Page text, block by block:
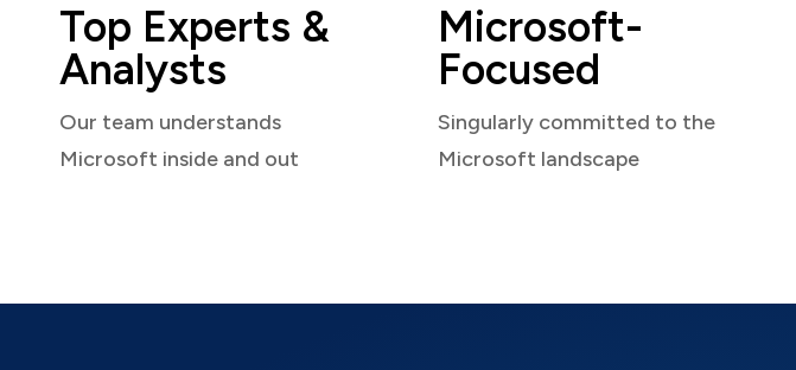
Top Experts &
Analysts
Our team understands
Microsoft inside and out
Microsoft-
Focused
Singularly committed to the
Microsoft landscape